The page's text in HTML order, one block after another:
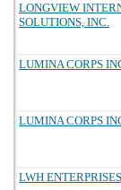
LONGVIEW
SOLUTIONS, INC.
LUMINA CORPS
LUMINA CORPS
LWH